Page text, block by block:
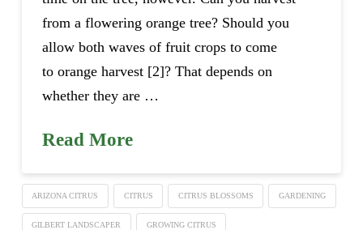
from a flowering orange tree? Should you
allow both waves of fruit crops to come
to orange harvest [2]? That depends on
whether they are …
Read More
ARIZONA CITRUS CITRUS CITRUS BLOSSOMS GARDENING
GILBERT LANDSCAPER GROWING CITRUS